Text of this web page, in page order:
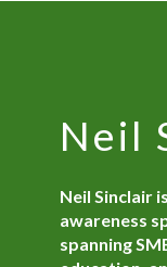
Neil
Neil Sinclair
awareness
spanning